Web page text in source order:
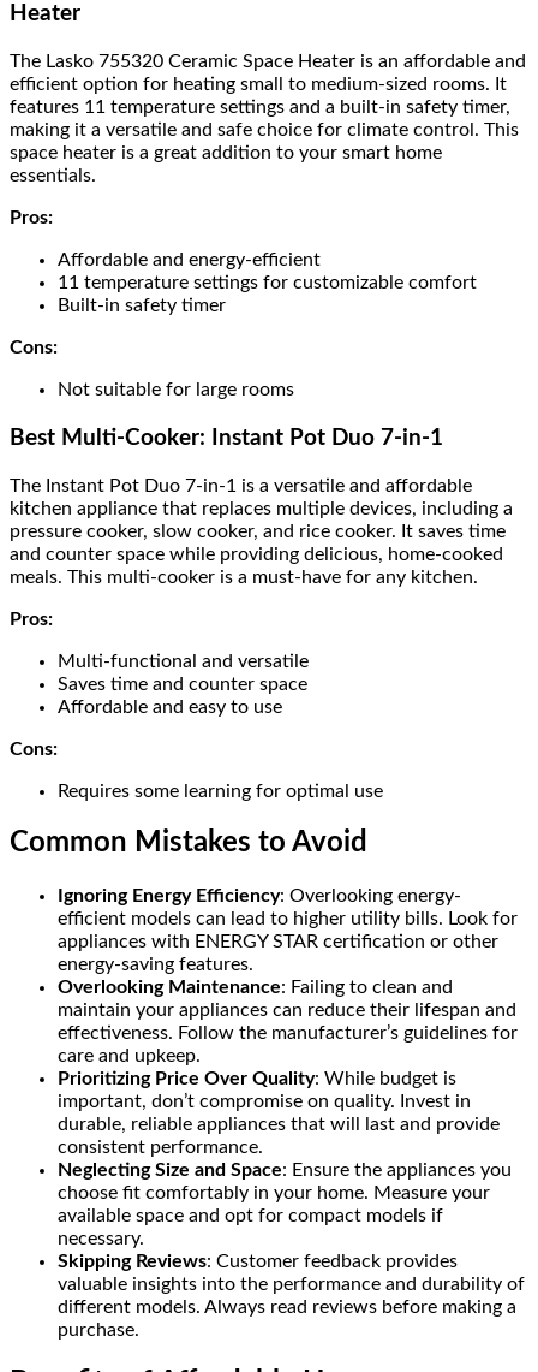
Heater
The Lasko 755320 Ceramic Space Heater is an affordable and
efficient option for heating small to medium-sized rooms. It
features 11 temperature settings and a built-in safety timer,
making it a versatile and safe choice for climate control. This
space heater is a great addition to your smart home
essentials.
Pros:
Affordable and energy-efficient
11 temperature settings for customizable comfort
Built-in safety timer
Cons:
Not suitable for large rooms
Best Multi-Cooker: Instant Pot Duo 7-in-1
The Instant Pot Duo 7-in-1 is a versatile and affordable
kitchen appliance that replaces multiple devices, including a
pressure cooker, slow cooker, and rice cooker. It saves time
and counter space while providing delicious, home-cooked
meals. This multi-cooker is a must-have for any kitchen.
Pros:
Multi-functional and versatile
Saves time and counter space
Affordable and easy to use
Cons:
Requires some learning for optimal use
Common Mistakes to Avoid
Ignoring Energy Efficiency: Overlooking energy-
efficient models can lead to higher utility bills. Look for
appliances with ENERGY STAR certification or other
energy-saving features.
Overlooking Maintenance: Failing to clean and
maintain your appliances can reduce their lifespan and
effectiveness. Follow the manufacturer’s guidelines for
care and upkeep.
Prioritizing Price Over Quality: While budget is
important, don’t compromise on quality. Invest in
durable, reliable appliances that will last and provide
consistent performance.
Neglecting Size and Space: Ensure the appliances you
choose fit comfortably in your home. Measure your
available space and opt for compact models if
necessary.
Skipping Reviews: Customer feedback provides
valuable insights into the performance and durability of
different models. Always read reviews before making a
purchase.